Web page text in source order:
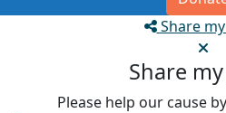
Share
Share
Please help our cause